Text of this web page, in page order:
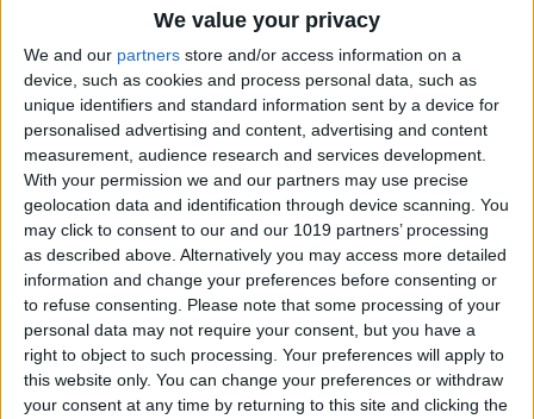
We value your privacy
We and our partners store and/or access information on a
device, such as cookies and process personal data, such as
unique identifiers and standard information sent by a device for
personalised advertising and content, advertising and content
measurement, audience research and services development.
With your permission we and our partners may use precise
geolocation data and identification through device scanning. You
may click to consent to our and our 1019 partners’ processing
as described above. Alternatively you may access more detailed
information and change your preferences before consenting or
to refuse consenting. Please note that some processing of your
personal data may not require your consent, but you have a
right to object to such processing. Your preferences will apply to
this website only. You can change your preferences or withdraw
your consent at any time by returning to this site and clicking the
How to Make Your AirPods
Louder by Disabling Sound
Reduction
By Ashleigh Page
How to Connect Your
AirPods to Your Mac,
MacBook Pro & MacBook Air
ByAshleigh Page